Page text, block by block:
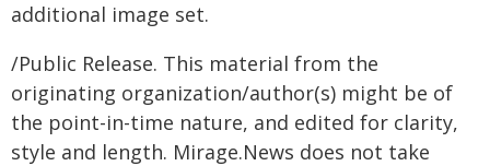
additional image set.
/Public Release. This material from the
originating organization/author(s) might be of
the point-in-time nature, and edited for clarity,
style and length. Mirage.News does not take